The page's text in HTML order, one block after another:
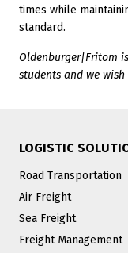
times while
standard.
Oldenburger|Fritom
students and we wish
LOGISTIC
Road Transportation
Air Freight
Sea Freight
Freight Management